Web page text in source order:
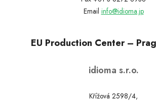
Email info@idioma.jp
EU Production Center –
idioma s.r.o.
Křížová 2598/4,